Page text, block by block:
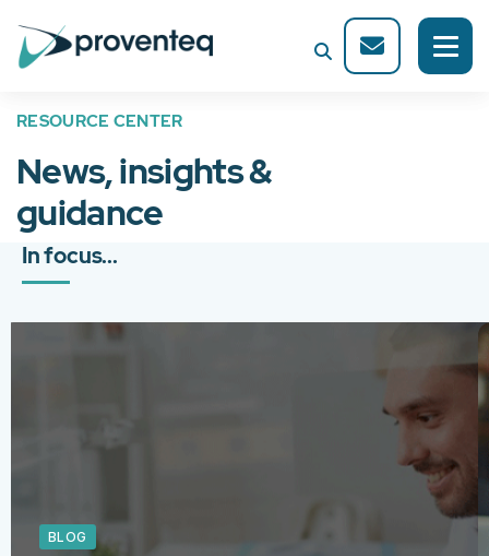
RESOURCE CENTER
News, insights &
guidance
In focus...
BLOG